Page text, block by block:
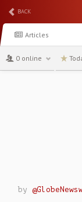
BACK
Articles
0 online
by